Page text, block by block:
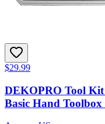
$29.99
DEKOPRO Tool Kit
Basic Hand Toolbox